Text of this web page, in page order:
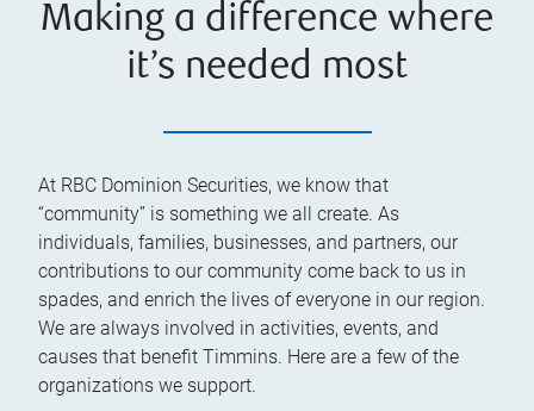
Making a difference where
it’s needed most
At RBC Dominion Securities, we know that
“community” is something we all create. As
individuals, families, businesses, and partners, our
contributions to our community come back to us in
spades, and enrich the lives of everyone in our region.
We are always involved in activities, events, and
causes that benefit Timmins. Here are a few of the
organizations we support.